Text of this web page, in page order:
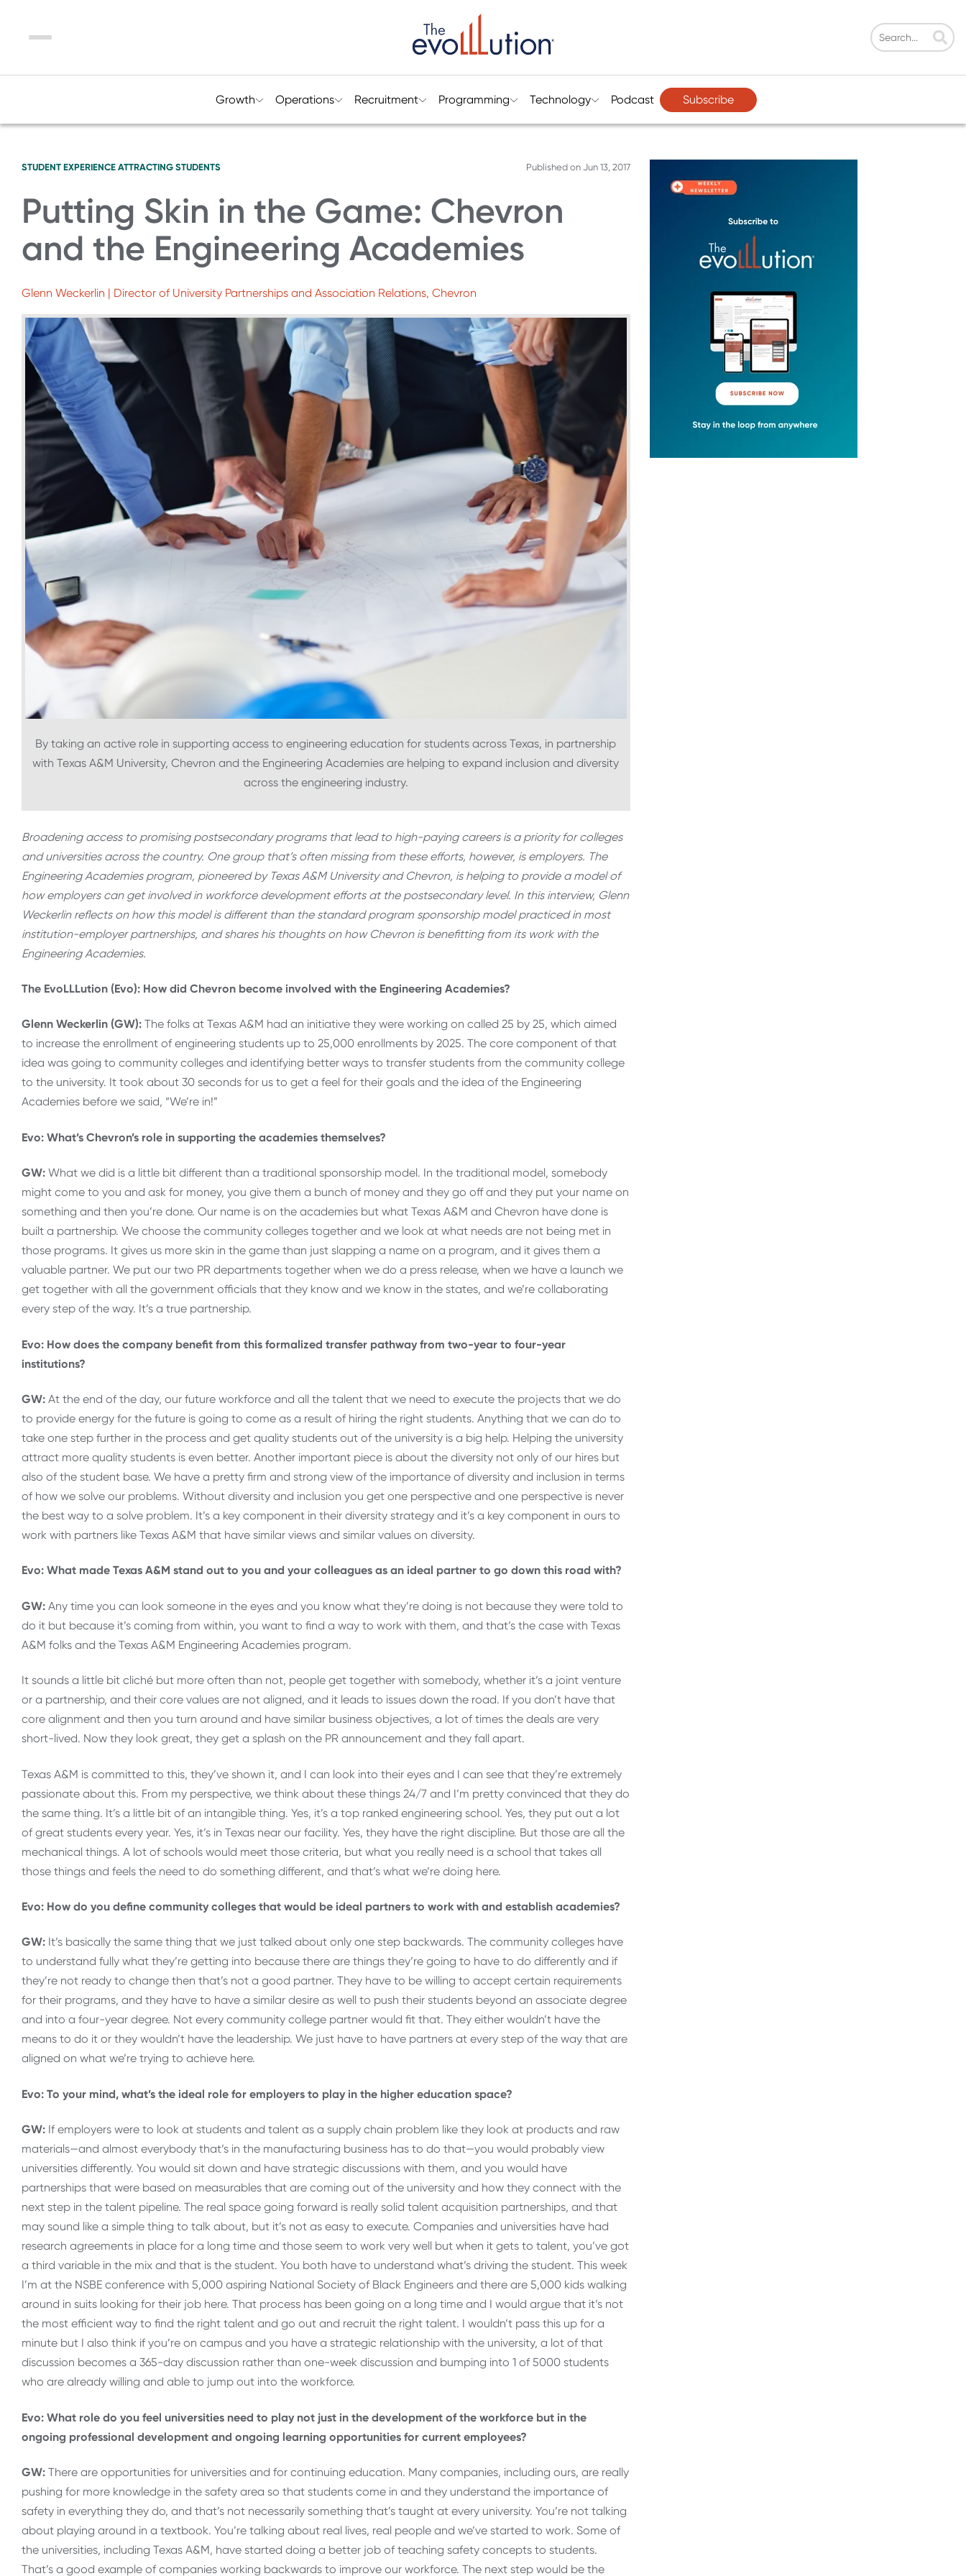
Menu
Growth Operations Recruitment Programming Technology Podcast Subscribe
STUDENT EXPERIENCE ATTRACTING STUDENTS Published on Jun 13, 2017
Putting Skin in the Game: Chevron
and the Engineering Academies
Glenn Weckerlin | Director of University Partnerships and Association Relations, Chevron
By taking an active role in supporting access to engineering education for students across Texas, in partnership
with Texas A&M University, Chevron and the Engineering Academies are helping to expand inclusion and diversity
across the engineering industry.
Broadening access to promising postsecondary programs that lead to high-paying careers is a priority for colleges
and universities across the country. One group that’s often missing from these efforts, however, is employers. The
Engineering Academies program, pioneered by Texas A&M University and Chevron, is helping to provide a model of
how employers can get involved in workforce development efforts at the postsecondary level. In this interview, Glenn
Weckerlin reflects on how this model is different than the standard program sponsorship model practiced in most
institution-employer partnerships, and shares his thoughts on how Chevron is benefitting from its work with the
Engineering Academies.
The EvoLLLution (Evo): How did Chevron become involved with the Engineering Academies?
Glenn Weckerlin (GW): The folks at Texas A&M had an initiative they were working on called 25 by 25, which aimed
to increase the enrollment of engineering students up to 25,000 enrollments by 2025. The core component of that
idea was going to community colleges and identifying better ways to transfer students from the community college
to the university. It took about 30 seconds for us to get a feel for their goals and the idea of the Engineering
Academies before we said, “We’re in!”
Evo: What’s Chevron’s role in supporting the academies themselves?
GW: What we did is a little bit different than a traditional sponsorship model. In the traditional model, somebody
might come to you and ask for money, you give them a bunch of money and they go off and they put your name on
something and then you’re done. Our name is on the academies but what Texas A&M and Chevron have done is
built a partnership. We choose the community colleges together and we look at what needs are not being met in
those programs. It gives us more skin in the game than just slapping a name on a program, and it gives them a
valuable partner. We put our two PR departments together when we do a press release, when we have a launch we
get together with all the government officials that they know and we know in the states, and we’re collaborating
every step of the way. It’s a true partnership.
Evo: How does the company benefit from this formalized transfer pathway from two-year to four-year
institutions?
GW: At the end of the day, our future workforce and all the talent that we need to execute the projects that we do
to provide energy for the future is going to come as a result of hiring the right students. Anything that we can do to
take one step further in the process and get quality students out of the university is a big help. Helping the university
attract more quality students is even better. Another important piece is about the diversity not only of our hires but
also of the student base. We have a pretty firm and strong view of the importance of diversity and inclusion in terms
of how we solve our problems. Without diversity and inclusion you get one perspective and one perspective is never
the best way to a solve problem. It’s a key component in their diversity strategy and it’s a key component in ours to
work with partners like Texas A&M that have similar views and similar values on diversity.
Evo: What made Texas A&M stand out to you and your colleagues as an ideal partner to go down this road with?
GW: Any time you can look someone in the eyes and you know what they’re doing is not because they were told to
do it but because it’s coming from within, you want to find a way to work with them, and that’s the case with Texas
A&M folks and the Texas A&M Engineering Academies program.
It sounds a little bit cliché but more often than not, people get together with somebody, whether it’s a joint venture
or a partnership, and their core values are not aligned, and it leads to issues down the road. If you don’t have that
core alignment and then you turn around and have similar business objectives, a lot of times the deals are very
short-lived. Now they look great, they get a splash on the PR announcement and they fall apart.
Texas A&M is committed to this, they’ve shown it, and I can look into their eyes and I can see that they’re extremely
passionate about this. From my perspective, we think about these things 24/7 and I’m pretty convinced that they do
the same thing. It’s a little bit of an intangible thing. Yes, it’s a top ranked engineering school. Yes, they put out a lot
of great students every year. Yes, it’s in Texas near our facility. Yes, they have the right discipline. But those are all the
mechanical things. A lot of schools would meet those criteria, but what you really need is a school that takes all
those things and feels the need to do something different, and that’s what we’re doing here.
Evo: How do you define community colleges that would be ideal partners to work with and establish academies?
GW: It’s basically the same thing that we just talked about only one step backwards. The community colleges have
to understand fully what they’re getting into because there are things they’re going to have to do differently and if
they’re not ready to change then that’s not a good partner. They have to be willing to accept certain requirements
for their programs, and they have to have a similar desire as well to push their students beyond an associate degree
and into a four-year degree. Not every community college partner would fit that. They either wouldn’t have the
means to do it or they wouldn’t have the leadership. We just have to have partners at every step of the way that are
aligned on what we’re trying to achieve here.
Evo: To your mind, what’s the ideal role for employers to play in the higher education space?
GW: If employers were to look at students and talent as a supply chain problem like they look at products and raw
materials—and almost everybody that’s in the manufacturing business has to do that—you would probably view
universities differently. You would sit down and have strategic discussions with them, and you would have
partnerships that were based on measurables that are coming out of the university and how they connect with the
next step in the talent pipeline. The real space going forward is really solid talent acquisition partnerships, and that
may sound like a simple thing to talk about, but it’s not as easy to execute. Companies and universities have had
research agreements in place for a long time and those seem to work very well but when it gets to talent, you’ve got
a third variable in the mix and that is the student. You both have to understand what’s driving the student. This week
I’m at the NSBE conference with 5,000 aspiring National Society of Black Engineers and there are 5,000 kids walking
around in suits looking for their job here. That process has been going on a long time and I would argue that it’s not
the most efficient way to find the right talent and go out and recruit the right talent. I wouldn’t pass this up for a
minute but I also think if you’re on campus and you have a strategic relationship with the university, a lot of that
discussion becomes a 365-day discussion rather than one-week discussion and bumping into 1 of 5000 students
who are already willing and able to jump out into the workforce.
Evo: What role do you feel universities need to play not just in the development of the workforce but in the
ongoing professional development and ongoing learning opportunities for current employees?
GW: There are opportunities for universities and for continuing education. Many companies, including ours, are really
pushing for more knowledge in the safety area so that students come in and they understand the importance of
safety in everything they do, and that’s not necessarily something that’s taught at every university. You’re not talking
about playing around in a textbook. You’re talking about real lives, real people and we’ve started to work. Some of
the universities, including Texas A&M, have started doing a better job of teaching safety concepts to students.
That’s a good example of companies working backwards to improve our workforce. The next step would be the